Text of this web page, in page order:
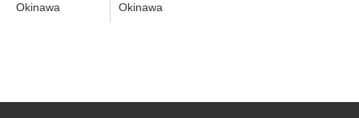
Okinawa Okinawa